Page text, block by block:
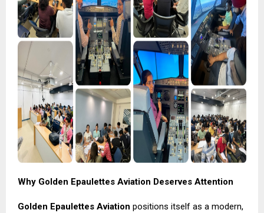
Why Golden Epaulettes Aviation Deserves Attention
Golden Epaulettes Aviation positions itself as a modern,